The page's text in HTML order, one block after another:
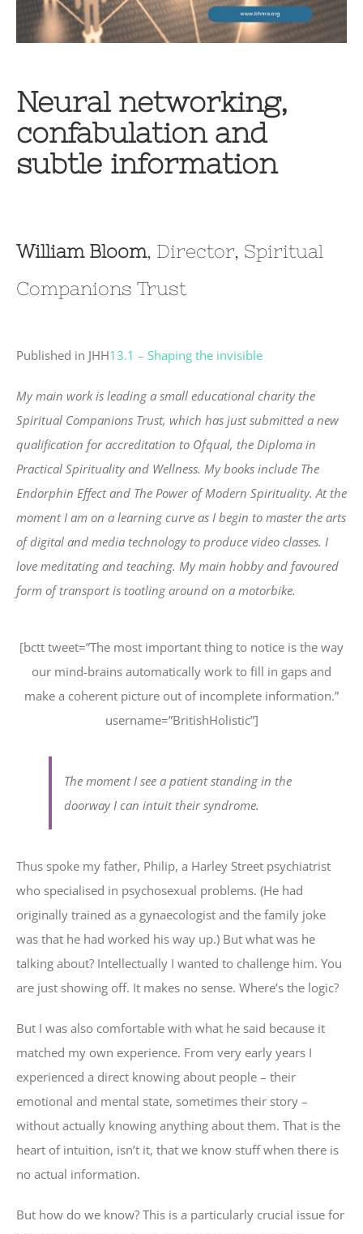
Neural networking,
confabulation and
subtle information
William Bloom, Director, Spiritual
Companions Trust
Published in JHH13.1 – Shaping the invisible
My main work is leading a small educational charity the
Spiritual Companions Trust, which has just submitted a new
qualification for accreditation to Ofqual, the Diploma in
Practical Spirituality and Wellness. My books include The
Endorphin Effect and The Power of Modern Spirituality. At the
moment I am on a learning curve as I begin to master the arts
of digital and media technology to produce video classes. I
love meditating and teaching. My main hobby and favoured
form of transport is tootling around on a motorbike.
[bctt tweet=”The most important thing to notice is the way
our mind-brains automatically work to fill in gaps and
make a coherent picture out of incomplete information.”
username=”BritishHolistic”]
The moment I see a patient standing in the
doorway I can intuit their syndrome.
Thus spoke my father, Philip, a Harley Street psychiatrist
who specialised in psychosexual problems. (He had
originally trained as a gynaecologist and the family joke
was that he had worked his way up.) But what was he
talking about? Intellectually I wanted to challenge him. You
are just showing off. It makes no sense. Where’s the logic?
But I was also comfortable with what he said because it
matched my own experience. From very early years I
experienced a direct knowing about people – their
emotional and mental state, sometimes their story –
without actually knowing anything about them. That is the
heart of intuition, isn’t it, that we know stuff when there is
no actual information.
But how do we know? This is a particularly crucial issue for